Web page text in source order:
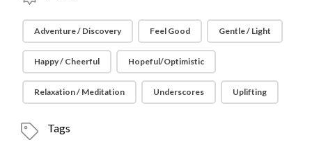
Adventure / Discovery Feel Good Gentle / Light
Happy / Cheerful Hopeful/Optimistic
Relaxation / Meditation Underscores Uplifting
Tags